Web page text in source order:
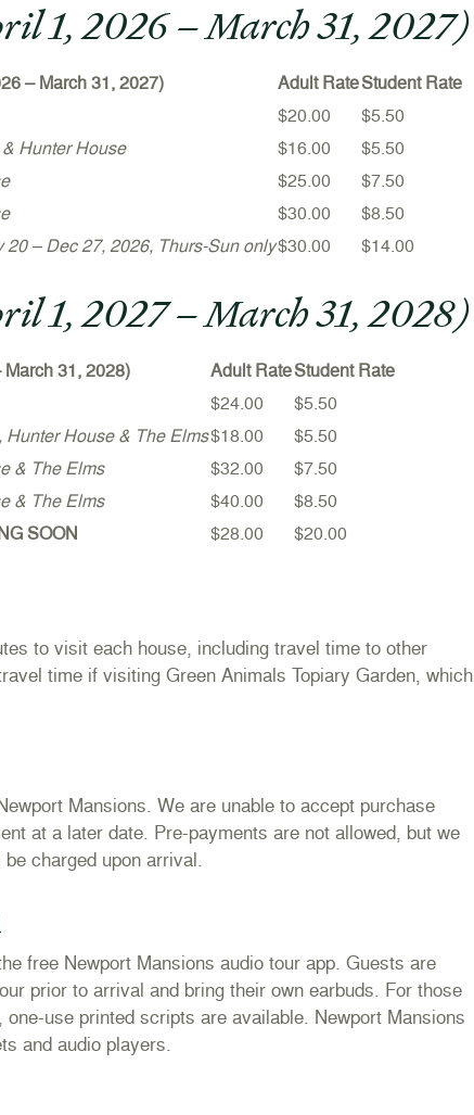
1, 2026 – March 31, 2027)
– March 31, 2027) Adult RateStudent Rate
$20.00
$5.50
Hunter House $16.00
$5.50
$25.00
$7.50
$30.00
$8.50
20 – Dec 27, 2026, Thurs-Sun only$30.00 $14.00
1, 2027 – March 31, 2028)
31, 2028) Adult RateStudent Rate
$24.00
$5.50
Hunter House & The Elms$18.00
$5.50
& The Elms $32.00
$7.50
& The Elms $40.00
$8.50
SOON
$28.00 $20.00
to visit each house, including travel time to other
time if visiting Green Animals Topiary Garden, which
Mansions. We are unable to accept purchase
at a later date. Pre-payments are not allowed, but we
charged upon arrival.
free Newport Mansions audio tour app. Guests are
prior to arrival and bring their own earbuds. For those
use printed scripts are available. Newport Mansions
and audio players.